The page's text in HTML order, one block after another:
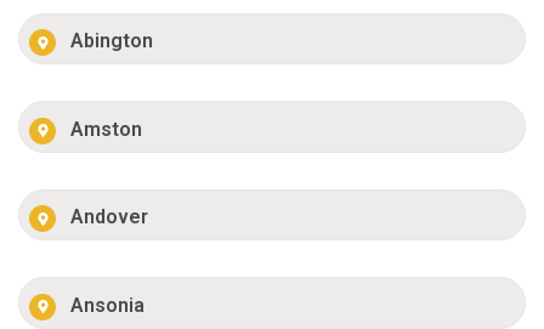
Abington
Amston
Andover
Ansonia